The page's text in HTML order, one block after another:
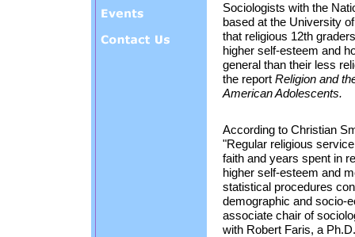
Sociologists with the
based at the University
that religious 12th
higher self-esteem and
general than their less
the report Religion and
American Adolescents.
According to Christian
"Regular religious
faith and years spent in
higher self-esteem and
statistical procedures
demographic and socio-
associate chair of
with Robert Faris, a